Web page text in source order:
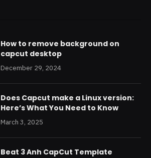
How to remove background on
capcut desktop
December 29, 2024
Does Capcut make a Linux version:
Here’s What You Need to Know
March 3, 2025
Beat 3 Anh CapCut Template